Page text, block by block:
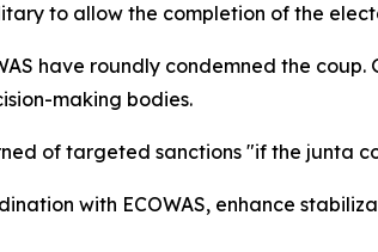
to allow the completion of the
have roundly condemned the
making bodies.
of targeted sanctions "if the junta
with ECOWAS, enhance